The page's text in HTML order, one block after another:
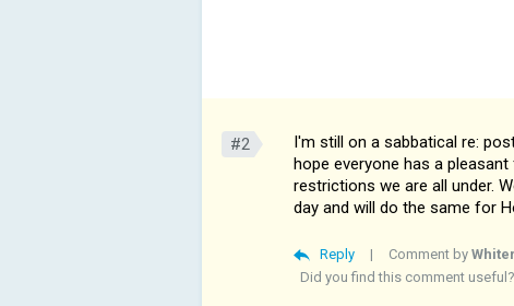
#2
I'm still on a sabbatical re:
hope everyone has a
restrictions we are all under.
day and will do the same for
Reply | Comment by
Did you find this comment useful?